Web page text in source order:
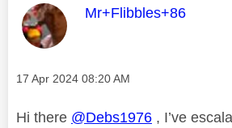
This message was
Mr+Flibbles+86
Message posted on
‎17 Apr 2024 08:20 AM
Hi there @Debs1976 , I’ve